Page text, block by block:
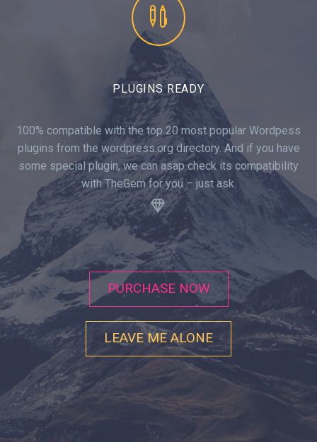


PLUGINS READY
100% compatible with the top 20 most popular Wordpess
plugins from the wordpress.org directory. And if you have
some special plugin, we can asap check its compatibility
with TheGem for you – just ask.
.


PURCHASE NOW
LEAVE ME ALONE